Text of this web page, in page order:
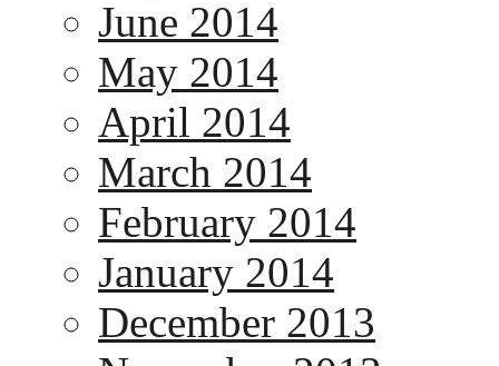
June 2014
May 2014
April 2014
March 2014
February 2014
January 2014
December 2013